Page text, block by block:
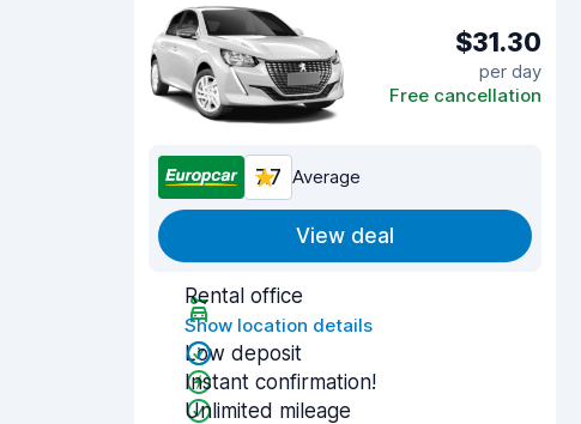
$31.30
per day
Free cancellation
7.7 Average
View deal
Rental office
Show location details
Low deposit
Instant confirmation!
Unlimited mileage